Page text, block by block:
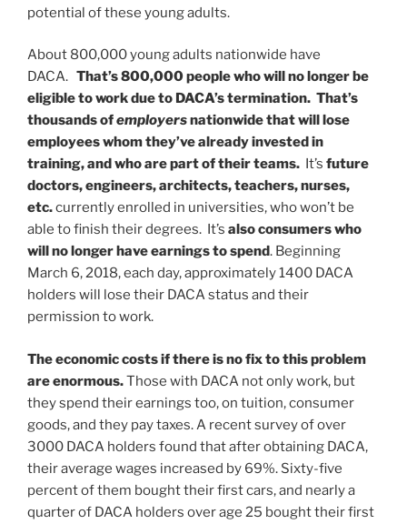
potential of these young adults.
About 800,000 young adults nationwide have
DACA. That’s 800,000 people who will no longer be
eligible to work due to DACA’s termination. That’s
thousands ofemployersnationwide that will lose
employees whom they’ve already invested in
training, and who are part of their teams. It’s future
doctors, engineers, architects, teachers, nurses,
etc.currently enrolled in universities, who won’t be
able to finish their degrees. It’s also consumers who
will no longer have earnings to spend. Beginning
March 6, 2018, each day, approximately 1400 DACA
holders will lose their DACA status and their
permission to work.
The economic costs if there is no fix to this problem
are enormous.Those with DACA not only work, but
they spend their earnings too, on tuition, consumer
goods, and they pay taxes. A recent survey of over
3000 DACA holders found that after obtaining DACA,
their average wages increased by 69%. Sixty-five
percent of them bought their first cars, and nearly a
quarter of DACA holders over age 25 bought their first